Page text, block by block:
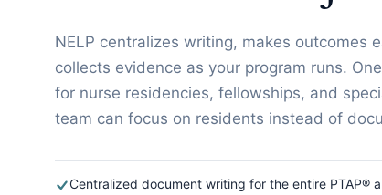
NELP centralizes writing, makes outcomes
collects evidence as your program runs.
for nurse residencies, fellowships, and
team can focus on residents instead of
Centralized document writing for the entire PTAP®